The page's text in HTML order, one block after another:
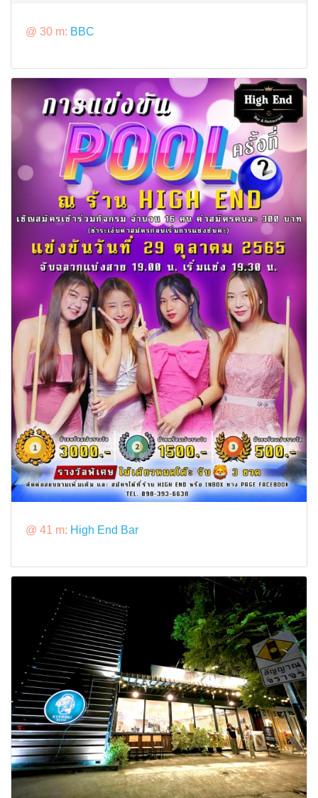
@ 30 m: BBC
@ 41 m: High End Bar